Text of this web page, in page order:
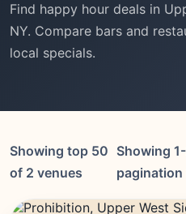
Find happy hour deals in
NY. Compare bars and
local specials.
Showing top 50
of 2 venues
Showing